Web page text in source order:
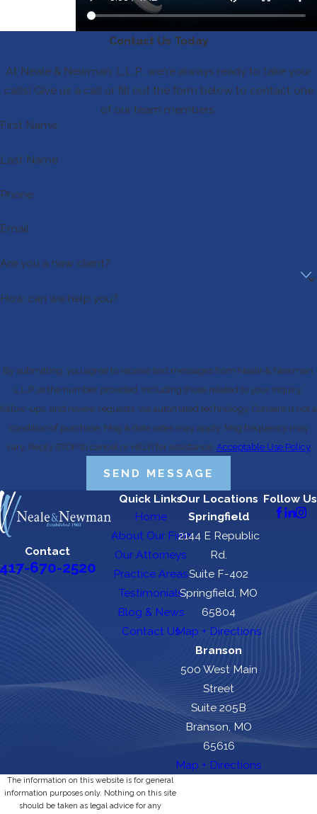
Contact Us Today
At Neale & Newman, L.L.P., we're always ready to take your
calls! Give us a call or fill out the form below to contact one
of our team members.
First Name
Last Name
Phone
Email
Are you a new client?
How can we help you?
By submitting, you agree to receive text messages from Neale & Newman,
L.L.P. at the number provided, including those related to your inquiry,
follow-ups, and review requests, via automated technology. Consent is not a
condition of purchase. Msg & data rates may apply. Msg frequency may
vary. Reply STOP to cancel or HELP for assistance. Acceptable Use Policy
SEND MESSAGE
Contact
670-2520
Quick Links
Home
About Our Firm
Our Attorneys
Practice Areas
Testimonials
Blog & News
Contact Us
Our Locations
Springfield
2144 E Republic
Rd.
Suite F-402
Springfield, MO
65804
Map + Directions
Branson
500 West Main
Street
Suite 205B
Branson, MO
65616
Map + Directions
Follow Us
The information on this website is for general
information purposes only. Nothing on this site
should be taken as legal advice for any